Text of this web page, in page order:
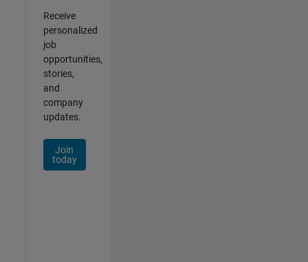
Receive
personalized
job
opportunities,
stories,
and
company
updates.
Join
today